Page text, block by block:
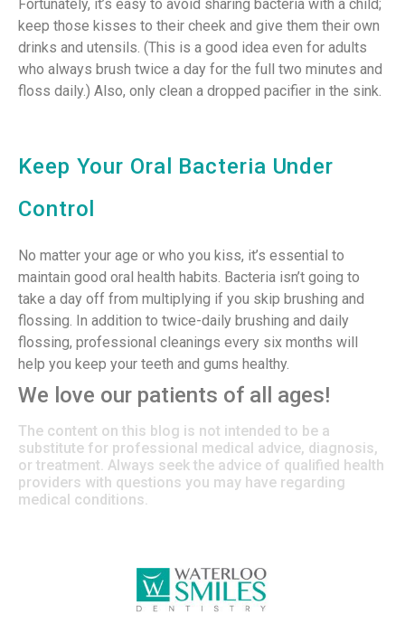
Fortunately, it’s easy to avoid sharing bacteria with a child;
keep those kisses to their cheek and give them their own
drinks and utensils. (This is a good idea even for adults
who always brush twice a day for the full two minutes and
floss daily.) Also, only clean a dropped pacifier in the sink.
Keep Your Oral Bacteria Under
Control
No matter your age or who you kiss, it’s essential to
maintain good oral health habits. Bacteria isn’t going to
take a day off from multiplying if you skip brushing and
flossing. In addition to twice-daily brushing and daily
flossing, professional cleanings every six months will
help you keep your teeth and gums healthy.
We love our patients of all ages!
The content on this blog is not intended to be a
substitute for professional medical advice, diagnosis,
or treatment. Always seek the advice of qualified health
providers with questions you may have regarding
medical conditions.